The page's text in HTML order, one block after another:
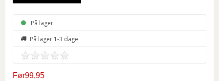
På lager
På lager 1-3 dage
Før99,95